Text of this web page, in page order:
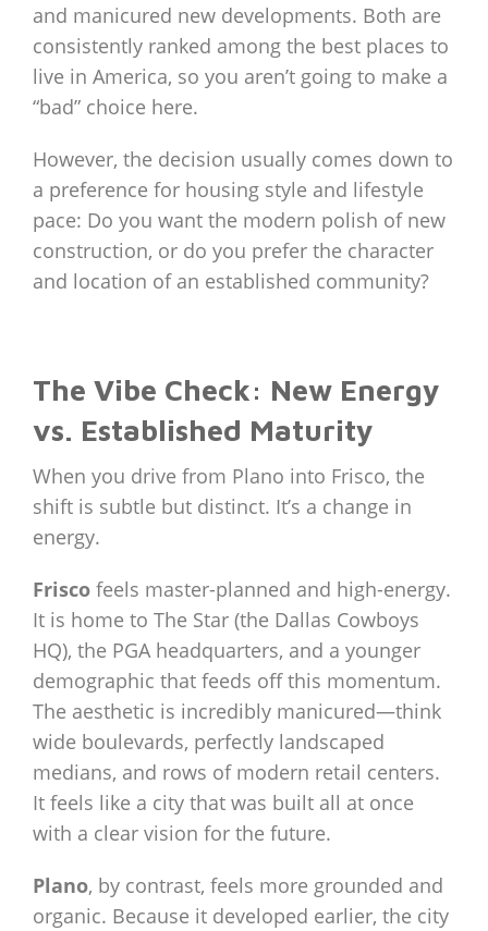
and manicured new developments. Both are
consistently ranked among the best places to
live in America, so you aren’t going to make a
“bad” choice here.
However, the decision usually comes down to
a preference for housing style and lifestyle
pace: Do you want the modern polish of new
construction, or do you prefer the character
and location of an established community?
The Vibe Check: New Energy
vs. Established Maturity
When you drive from Plano into Frisco, the
shift is subtle but distinct. It’s a change in
energy.
Frisco feels master-planned and high-energy.
It is home to The Star (the Dallas Cowboys
HQ), the PGA headquarters, and a younger
demographic that feeds off this momentum.
The aesthetic is incredibly manicured—think
wide boulevards, perfectly landscaped
medians, and rows of modern retail centers.
It feels like a city that was built all at once
with a clear vision for the future.
Plano, by contrast, feels more grounded and
organic. Because it developed earlier, the city